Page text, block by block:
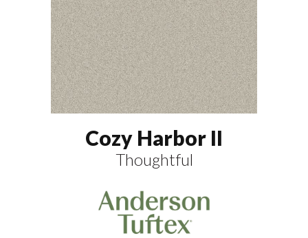
Cozy Harbor II
Thoughtful